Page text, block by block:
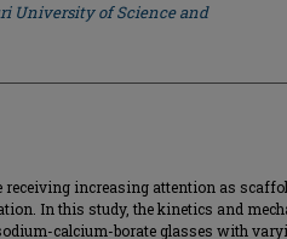
University of Science and
receiving increasing attention as
In this study, the kinetics and
calcium-borate glasses with